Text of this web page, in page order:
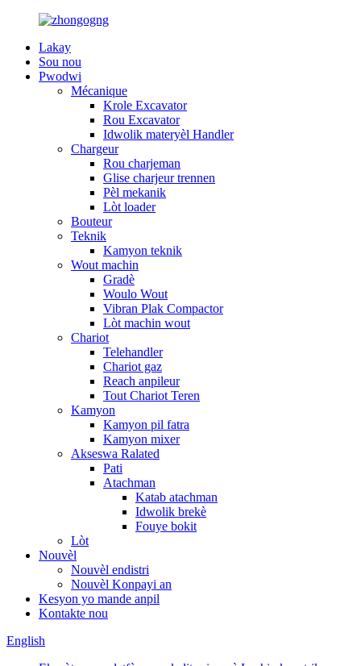
Lakay
Sou nou
Pwodwi
Mécanique
Krole Excavator
Rou Excavator
Idwolik materyèl Handler
Chargeur
Rou charjeman
Glise charjeur trennen
Pèl mekanik
Lòt loader
Bouteur
Teknik
Kamyon teknik
Wout machin
Gradè
Woulo Wout
Vibran Plak Compactor
Lòt machin wout
Chariot
Telehandler
Chariot gaz
Reach anpileur
Tout Chariot Teren
Kamyon
Kamyon pil fatra
Kamyon mixer
Akseswa Ralated
Pati
Atachman
Katab atachman
Idwolik brekè
Fouye bokit
Lòt
Nouvèl
Nouvèl endistri
Nouvèl Konpayi an
Kesyon yo mande anpil
Kontakte nou
English